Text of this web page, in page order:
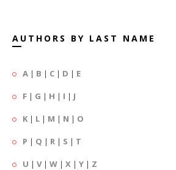
AUTHORS BY LAST NAME
A | B | C | D | E
F | G | H | I | J
K | L | M | N | O
P | Q | R | S | T
U | V| W | X | Y | Z